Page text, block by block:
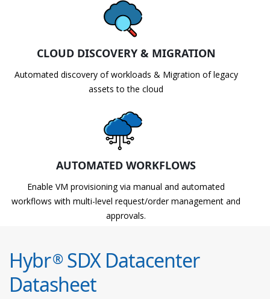
CLOUD DISCOVERY & MIGRATION
Automated discovery of workloads & Migration of legacy
assets to the cloud
AUTOMATED WORKFLOWS
Enable VM provisioning via manual and automated
workflows with multi-level request/order management and
approvals.
Hybr®SDX Datacenter
Datasheet